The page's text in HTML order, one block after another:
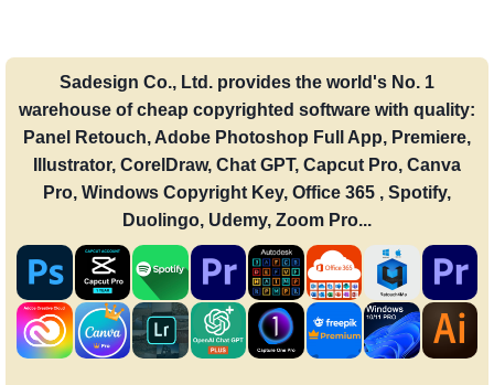
Sadesign Co., Ltd. provides the world's No. 1
warehouse of cheap copyrighted software with quality:
Panel Retouch, Adobe Photoshop Full App, Premiere,
Illustrator, CorelDraw, Chat GPT, Capcut Pro, Canva
Pro, Windows Copyright Key, Office 365 , Spotify,
Duolingo, Udemy, Zoom Pro...